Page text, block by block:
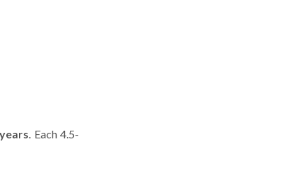
. Each 4.5-